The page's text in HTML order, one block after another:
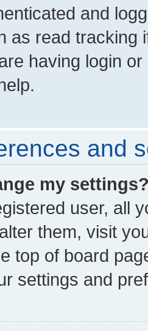
and
as read tracking
having login
and
my
user, all
them, visit
top of board
settings and